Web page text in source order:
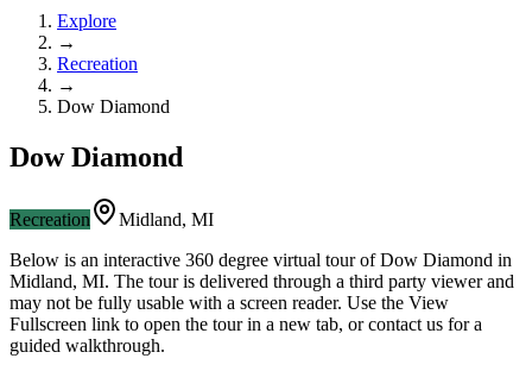
Explore
→
Recreation
→
Dow Diamond
Dow Diamond
Recreation Midland, MI
Below is an interactive 360 degree virtual tour ofDow Diamond in
Midland, MI. The tour is delivered through a third party viewer and
may not be fully usable with a screen reader. Use the View
Fullscreen link to open the tour in a new tab, or contact us for a
guided walkthrough.